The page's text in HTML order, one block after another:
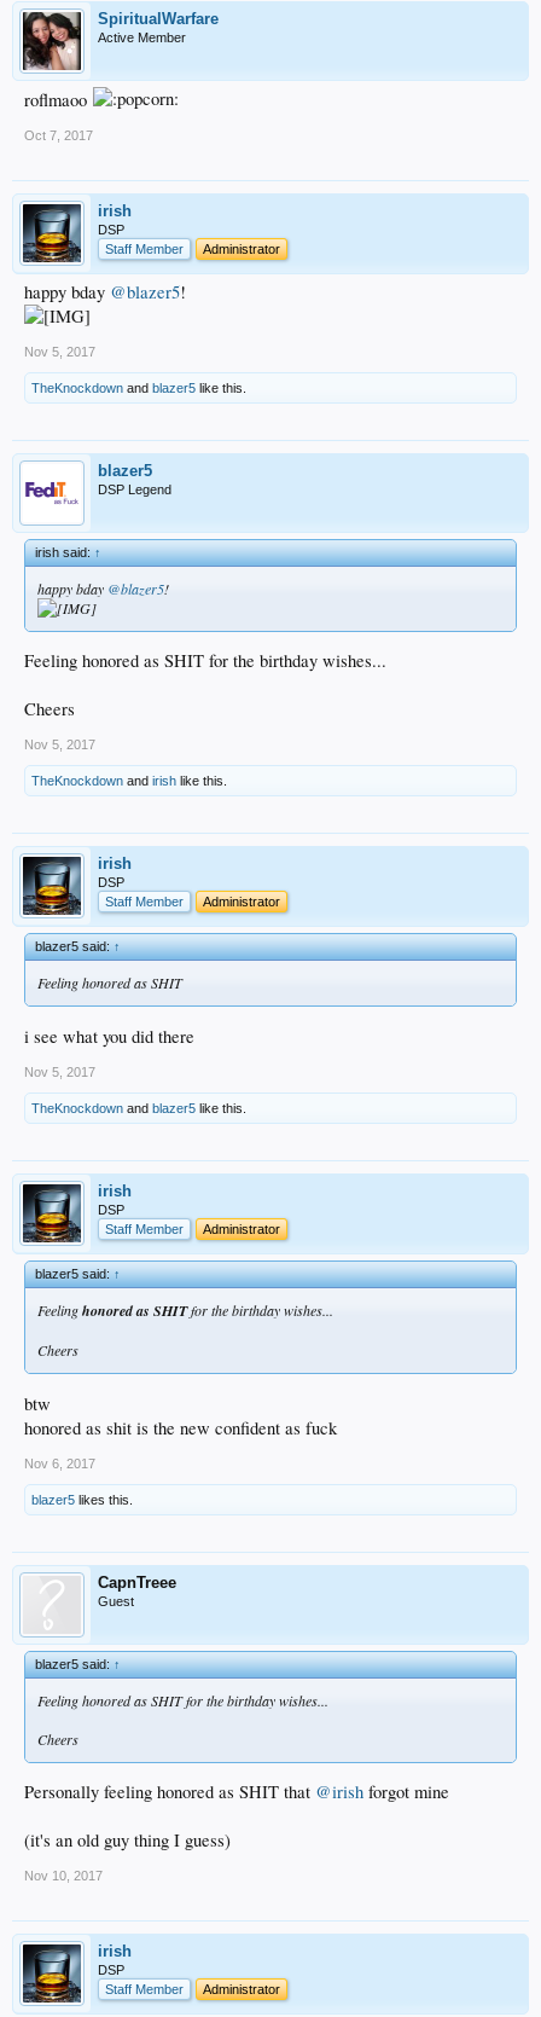
SpiritualWarfare
Active Member
roflmaoo
Oct 7, 2017
irish
DSP
Staff Member
Administrator
happy bday @blazer5!
Nov 5, 2017
TheKnockdown and blazer5 like this.
blazer5
DSP Legend
irish said:↑
happy bday @blazer5!
Feeling honored as SHIT for the birthday wishes...
Cheers
Nov 5, 2017
TheKnockdown and irish like this.
irish
DSP
Staff Member
Administrator
blazer5 said:↑
Feeling honored as SHIT
i see what you did there
Nov 5, 2017
TheKnockdown and blazer5 like this.
irish
DSP
Staff Member
Administrator
blazer5 said:↑
Feelinghonored as SHITfor the birthday wishes...
Cheers
btw
honored as shit is the new confident as fuck
Nov 6, 2017
blazer5 likes this.
CapnTreee
Guest
blazer5 said:↑
Feeling honored as SHIT for the birthday wishes...
Cheers
Personally feeling honored as SHIT that @irish forgot mine
(it's an old guy thing I guess)
Nov 10, 2017
irish
DSP
Staff Member
Administrator